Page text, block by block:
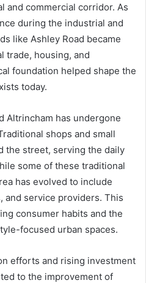
and commercial corridor. As
during the industrial and
like Ashley Road became
trade, housing, and
foundation helped shape the
today.
Altrincham has undergone
shops and small
the street, serving the daily
some of these traditional
has evolved to include
and service providers. This
consumer habits and the
focused urban spaces.
efforts and rising investment
to the improvement of